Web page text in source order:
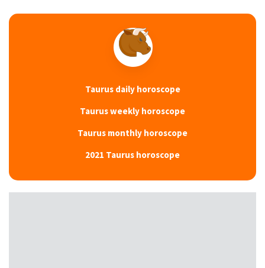
Taurus daily horoscope
Taurus weekly horoscope
Taurus monthly horoscope
2021 Taurus horoscope